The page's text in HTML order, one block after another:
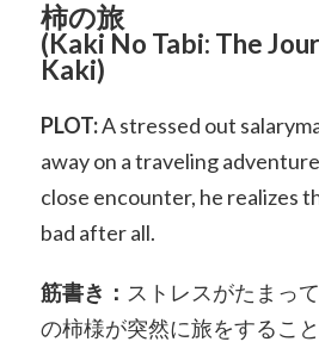
柿の旅
(Kaki No Tabi: The
Kaki)
PLOT:A stressed out
away on a traveling
close encounter, he realizes
bad after all.
筋書き： ストレスがたまっ
の柿様が突然に旅をするこ